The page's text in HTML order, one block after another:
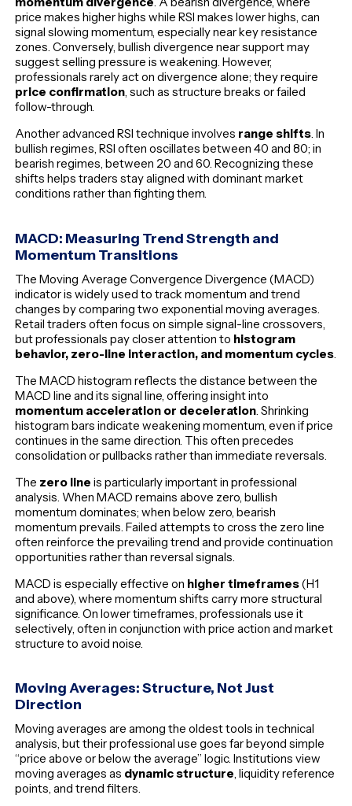
price makes higher highs while RSI makes lower highs, can
signal slowing momentum, especially near key resistance
zones. Conversely, bullish divergence near support may
suggest selling pressure is weakening. However,
professionals rarely act on divergence alone; they require
price confirmation, such as structure breaks or failed
follow-through.
Another advanced RSI technique involves range shifts. In
bullish regimes, RSI often oscillates between 40 and 80; in
bearish regimes, between 20 and 60. Recognizing these
shifts helps traders stay aligned with dominant market
conditions rather than fighting them.
MACD: Measuring Trend Strength and
Momentum Transitions
The Moving Average Convergence Divergence (MACD)
indicator is widely used to track momentum and trend
changes by comparing two exponential moving averages.
Retail traders often focus on simple signal-line crossovers,
but professionals pay closer attention to histogram
behavior, zero-line interaction, and momentum cycles.
The MACD histogram reflects the distance between the
MACD line and its signal line, offering insight into
momentum acceleration or deceleration. Shrinking
histogram bars indicate weakening momentum, even if price
continues in the same direction. This often precedes
consolidation or pullbacks rather than immediate reversals.
The zero line is particularly important in professional
analysis. When MACD remains above zero, bullish
momentum dominates; when below zero, bearish
momentum prevails. Failed attempts to cross the zero line
often reinforce the prevailing trend and provide continuation
opportunities rather than reversal signals.
MACD is especially effective on higher timeframes(H1
and above), where momentum shifts carry more structural
significance. On lower timeframes, professionals use it
selectively, often in conjunction with price action and market
structure to avoid noise.
Moving Averages: Structure, Not Just
Direction
Moving averages are among the oldest tools in technical
analysis, but their professional use goes far beyond simple
“price above or below the average” logic. Institutions view
moving averages as dynamic structure, liquidity reference
points, and trend filters.